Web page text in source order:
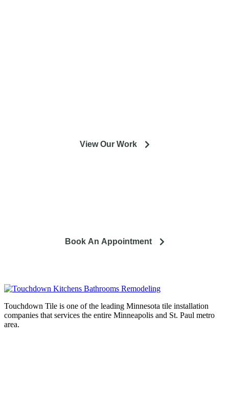
View Our Work
Book An Appointment
Touchdown Tile is one of the leading Minnesota tile installation
companies that services the entire Minneapolis and St. Paul metro
area.